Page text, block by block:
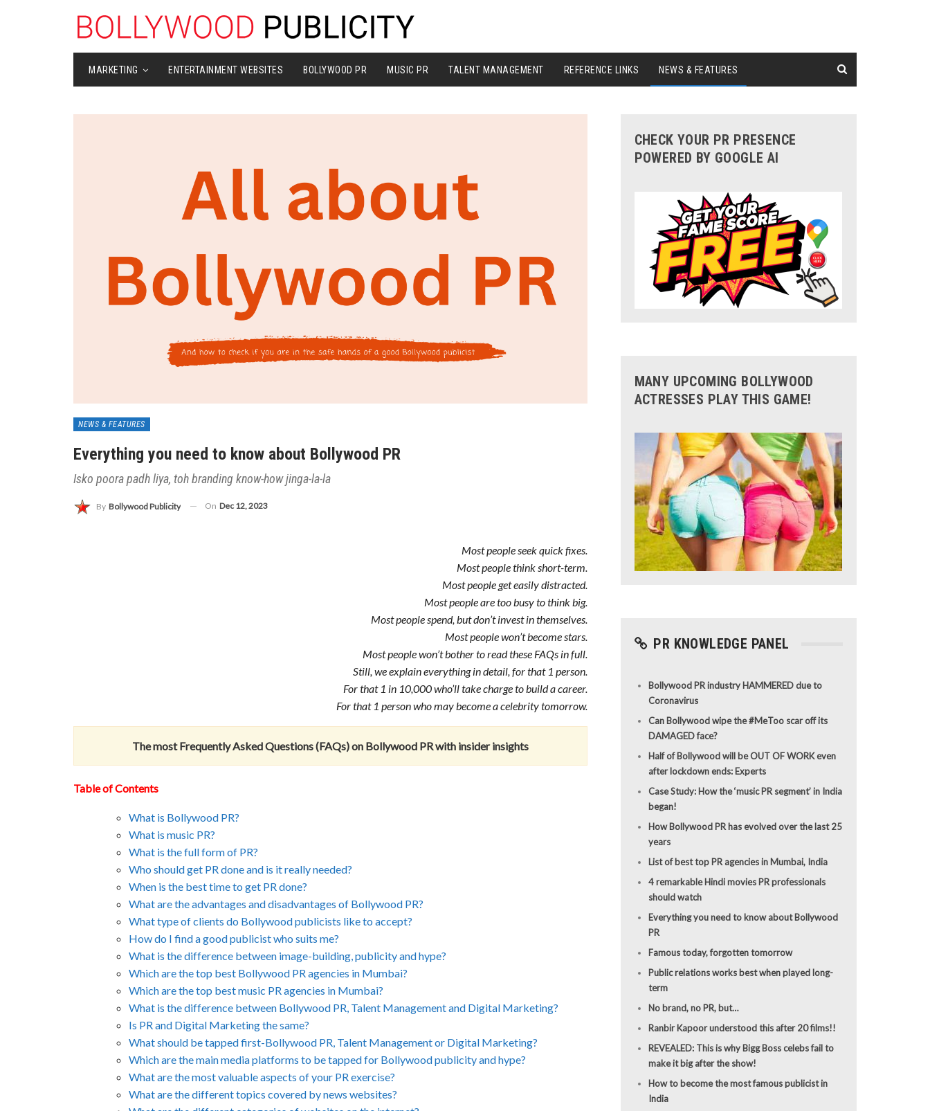
MARKETING ENTERTAINMENT WEBSITES BOLLYWOOD PR MUSIC PR TALENT MANAGEMENT REFERENCE LINKS NEWS & FEATURES
NEWS & FEATURES
Everything you need to know about Bollywood PR
Isko poora padh liya, toh branding know-how jinga-la-la
By Bollywood Publicity On Dec 12, 2023
Most people seek quick fixes.
Most people think short-term.
Most people get easily distracted.
Most people are too busy to think big.
Most people spend, but don’t invest in themselves.
Most people won’t become stars.
Most people won’t bother to read these FAQs in full.
Still, we explain everything in detail, for that 1 person.
For that 1 in 10,000 who’ll take charge to build a career.
For that 1 person who may become a celebrity tomorrow.
The most Frequently Asked Questions (FAQs) on Bollywood PR with insider insights
Table of Contents
What is Bollywood PR?
What is music PR?
What is the full form of PR?
Who should get PR done and is it really needed?
When is the best time to get PR done?
What are the advantages and disadvantages of Bollywood PR?
What type of clients do Bollywood publicists like to accept?
How do I find a good publicist who suits me?
What is the difference between image-building, publicity and hype?
Which are the top best Bollywood PR agencies in Mumbai?
Which are the top best music PR agencies in Mumbai?
What is the difference between Bollywood PR, Talent Management and Digital Marketing?
Is PR and Digital Marketing the same?
What should be tapped first-Bollywood PR, Talent Management or Digital Marketing?
Which are the main media platforms to be tapped for Bollywood publicity and hype?
What are the most valuable aspects of your PR exercise?
What are the different topics covered by news websites?
CHECK YOUR PR PRESENCE
POWERED BY GOOGLE AI
MANY UPCOMING BOLLYWOOD
ACTRESSES PLAY THIS GAME!
PR KNOWLEDGE PANEL
Bollywood PR industry HAMMERED due to
Coronavirus
Can Bollywood wipe the #MeToo scar off its
DAMAGED face?
Half of Bollywood will be OUT OF WORK even
after lockdown ends: Experts
Case Study: How the ‘music PR segment’ in India
began!
How Bollywood PR has evolved over the last 25
years
List of best top PR agencies in Mumbai, India
4 remarkable Hindi movies PR professionals
should watch
Everything you need to know about Bollywood
PR
Famous today, forgotten tomorrow
Public relations works best when played long-
term
No brand, no PR, but…
Ranbir Kapoor understood this after 20 films!!
REVEALED: This is why Bigg Boss celebs fail to
make it big after the show!
How to become the most famous publicist in
India